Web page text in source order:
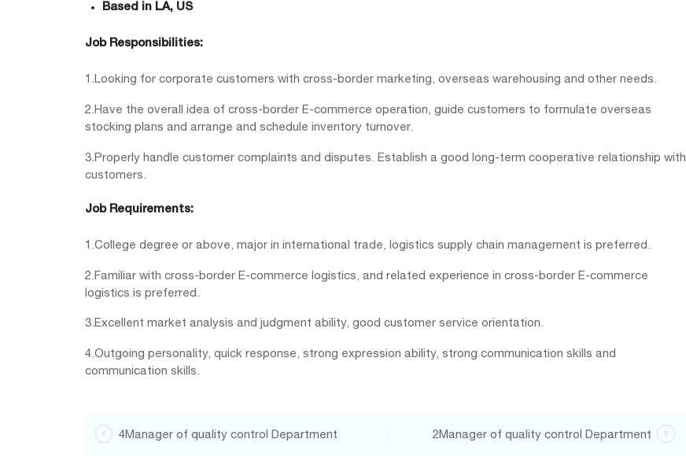
Based in LA, US
Job Responsibilities:
1.Looking for corporate customers with cross-border marketing, overseas warehousing and other needs.
2.Have the overall idea of cross-border E-commerce operation, guide customers to formulate overseas
stocking plans and arrange and schedule inventory turnover.
3.Properly handle customer complaints and disputes. Establish a good long-term cooperative relationship with
customers.
Job Requirements:
1.College degree or above, major in international trade, logistics supply chain management is preferred.
2.Familiar with cross-border E-commerce logistics, and related experience in cross-border E-commerce
logistics is preferred.
3.Excellent market analysis and judgment ability, good customer service orientation.
4.Outgoing personality, quick response, strong expression ability, strong communication skills and
communication skills.
 4Manager of quality control Department 2Manager of quality control Department 